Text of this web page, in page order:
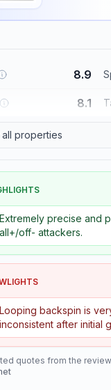
8.9
8.1
all properties
Extremely precise and
all+/off- attackers.
Looping backspin is
inconsistent after initial
quotes from the